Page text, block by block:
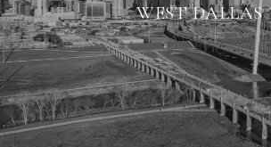
WEST DALLAS